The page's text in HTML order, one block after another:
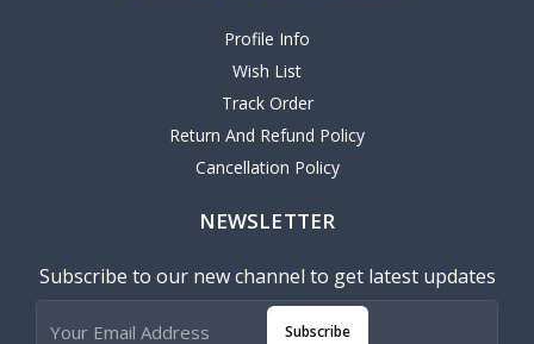
Profile Info
Wish List
Track Order
Return And Refund Policy
Cancellation Policy
NEWSLETTER
Subscribe to our new channel to get latest updates
Subscribe